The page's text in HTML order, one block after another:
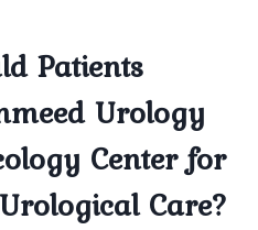
Patients
Urology
Center for
Care?